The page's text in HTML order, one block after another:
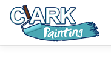
content